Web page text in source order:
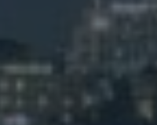
Holy Land &